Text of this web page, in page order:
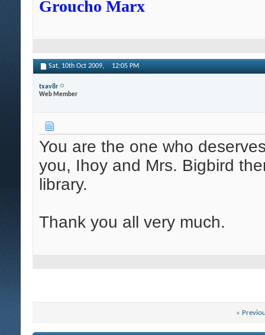
Groucho Marx
Sat, 10th Oct 2009, 12:05 PM
txav8r
Web Member
You are the one who
you, Ihoy and Mrs. Bigbird
library.
Thank you all very much.
«